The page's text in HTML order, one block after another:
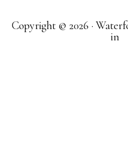
Copyright © 2026 ·
in